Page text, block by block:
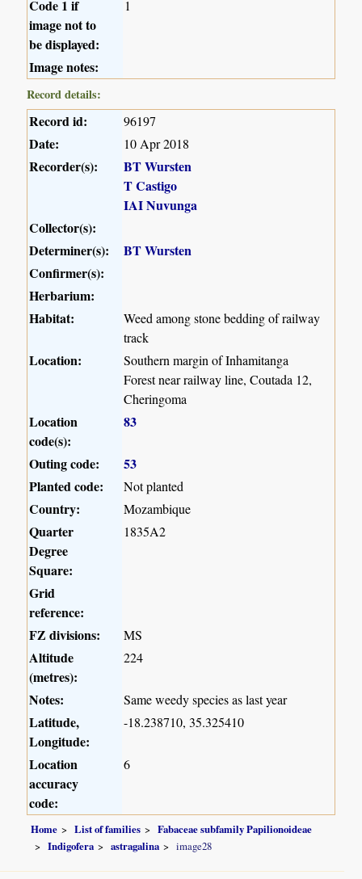
Code 1 if
image not to
be displayed:
1
Image notes:
Record details:
Record id: 96197
Date: 10 Apr 2018
Recorder(s):
BT Wursten
T Castigo
IAI Nuvunga
Collector(s):
Determiner(s):
BT Wursten
Confirmer(s):
Herbarium:
Habitat:
Weed among stone bedding of railway
track
Location:
Southern margin of Inhamitanga
Forest near railway line, Coutada 12,
Cheringoma
Location
code(s):
83
Outing code:
53
Planted code:
Not planted
Country: Mozambique
Quarter
Degree
Square:
1835A2
Grid
reference:
FZ divisions:
MS
Altitude
(metres):
224
Notes: Same weedy species as last year
Latitude,
Longitude:
-18.238710, 35.325410
Location
accuracy
code:
6
Home List of families
Fabaceae subfamily Papilionoideae
Indigofera
astragalina image28